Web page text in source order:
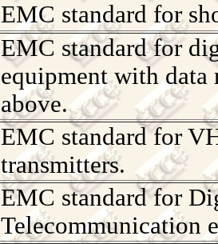
EMC standard for
EMC standard for
equipment with data
above.
EMC standard for
transmitters.
EMC standard for
Telecommunication